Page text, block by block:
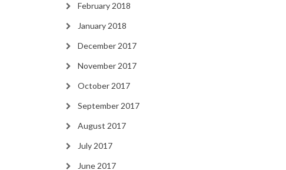
February 2018
January 2018
December 2017
November 2017
October 2017
September 2017
August 2017
July 2017
June 2017